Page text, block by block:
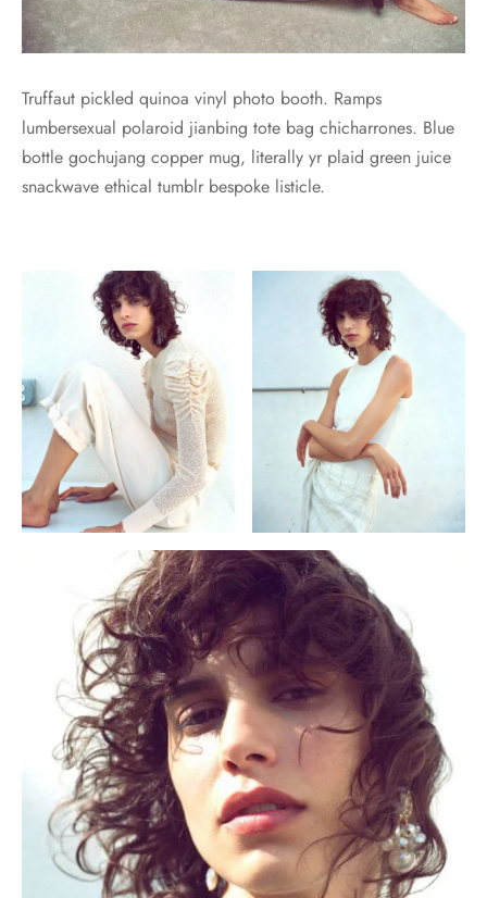
Truffaut pickled quinoa vinyl photo booth. Ramps
lumbersexual polaroid jianbing tote bag chicharrones. Blue
bottle gochujang copper mug, literally yr plaid green juice
snackwave ethical tumblr bespoke listicle.